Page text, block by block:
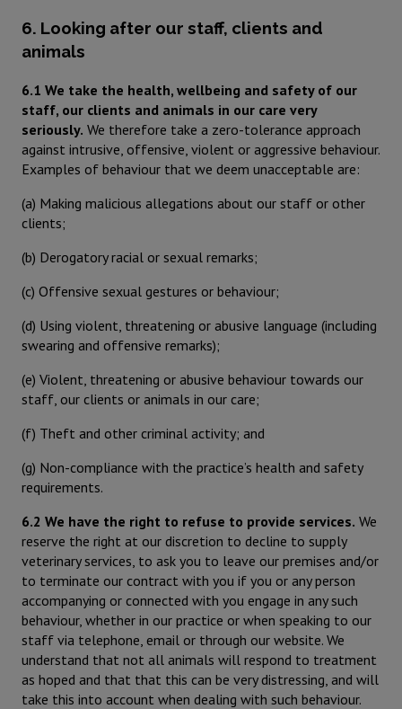
6. Looking after our staff, clients and
animals
6.1 We take the health, wellbeing and safety of our
staff, our clients and animals in our care very
seriously. We therefore take a zero-tolerance approach
against intrusive, offensive, violent or aggressive behaviour.
Examples of behaviour that we deem unacceptable are:
(a) Making malicious allegations about our staff or other
clients;
(b) Derogatory racial or sexual remarks;
(c) Offensive sexual gestures or behaviour;
(d) Using violent, threatening or abusive language (including
swearing and offensive remarks);
(e) Violent, threatening or abusive behaviour towards our
staff, our clients or animals in our care;
(f) Theft and other criminal activity; and
(g) Non-compliance with the practice’s health and safety
requirements.
6.2 We have the right to refuse to provide services. We
reserve the right at our discretion to decline to supply
veterinary services, to ask you to leave our premises and/or
to terminate our contract with you if you or any person
accompanying or connected with you engage in any such
behaviour, whether in our practice or when speaking to our
staff via telephone, email or through our website. We
understand that not all animals will respond to treatment
as hoped and that that this can be very distressing, and will
take this into account when dealing with such behaviour.